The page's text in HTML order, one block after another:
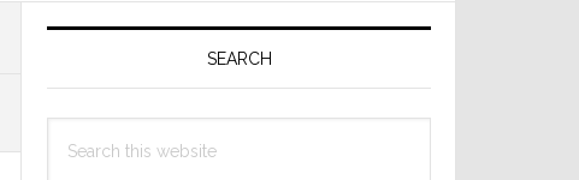
Primary
SEARCH
this